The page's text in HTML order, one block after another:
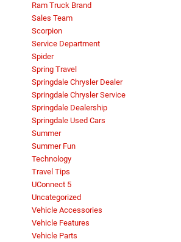
Ram Truck Brand
Sales Team
Scorpion
Service Department
Spider
Spring Travel
Springdale Chrysler Dealer
Springdale Chrysler Service
Springdale Dealership
Springdale Used Cars
Summer
Summer Fun
Technology
Travel Tips
UConnect 5
Uncategorized
Vehicle Accessories
Vehicle Features
Vehicle Parts